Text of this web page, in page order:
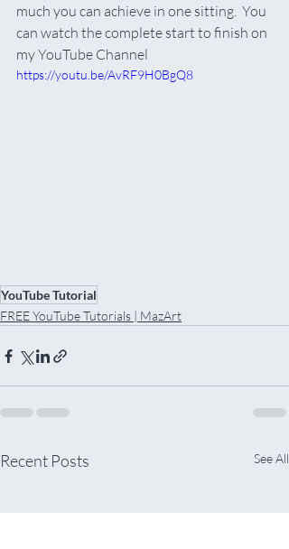
much you can achieve in one sitting.  You
can watch the complete start to finish on
my YouTube Channel
https://youtu.be/AvRF9H0BgQ8
YouTube Tutorial
FREE YouTube Tutorials | MazArt
Recent Posts See All